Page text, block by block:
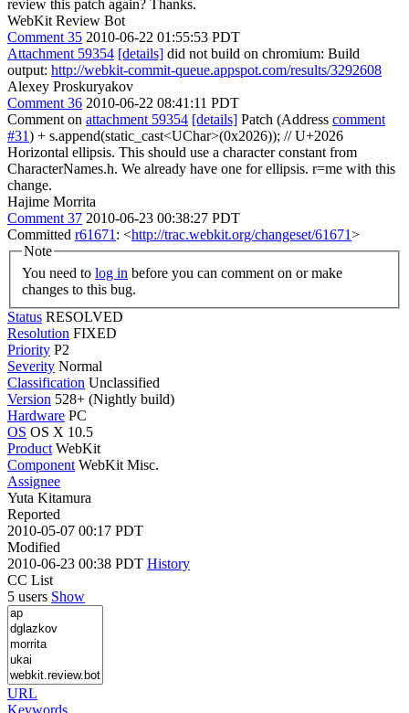
review this patch again? Thanks.
WebKit Review Bot
Comment 35 2010-06-22 01:55:53 PDT
Attachment 59354 [details] did not build on chromium: Build
output: http://webkit-commit-queue.appspot.com/results/3292608
Alexey Proskuryakov
Comment 36 2010-06-22 08:41:11 PDT
Comment on attachment 59354 [details] Patch (Address comment
#31) + s.append(static_cast<UChar>(0x2026)); // U+2026
Horizontal ellipsis. This should use a character constant from
CharacterNames.h. We already have one for ellipsis. r=me with this
change.
Hajime Morrita
Comment 37 2010-06-23 00:38:27 PDT
Committed r61671 : <http://trac.webkit.org/changeset/61671>
Note
You need to log in
changes to this bug.
Status RESOLVED
Resolution FIXED
Priority P2
Severity Normal
Classification Unclassified
Version 528+ (Nightly build)
Hardware PC
OS OS X 10.5
Product WebKit
Component WebKit Misc.
Assignee
Yuta Kitamura
Reported
2010-05-07 00:17 PDT
Modified
2010-06-23 00:38 PDT History
CC List
5 users Show
URL
Keywords